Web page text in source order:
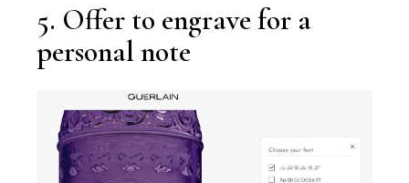
5. Offer to engrave for a
personal note